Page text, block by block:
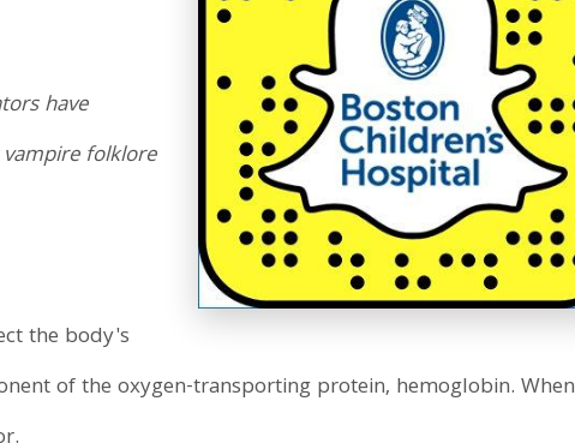
have
folklore
the body's
of the oxygen-transporting protein, hemoglobin. When